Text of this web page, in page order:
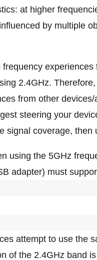
at higher
by multiple
2.4GHz.
from other
steering your
signal coverage,
using the 5GHz
adapter) must
attempt to use the
of the 2.4GHz band